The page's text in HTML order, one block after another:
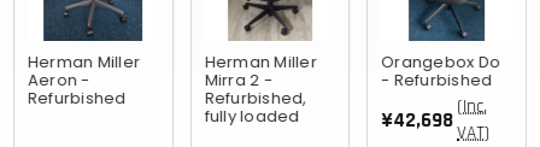
Herman Miller
Aeron -
Refurbished
Herman Miller
Mirra 2 -
Refurbished,
fully loaded
Orangebox Do
- Refurbished
¥42,698 (Inc.
VAT)